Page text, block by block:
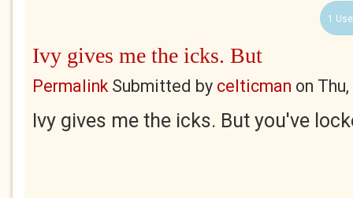
1
Ivy gives me the icks. But
PermalinkSubmitted by celticman on
Ivy gives me the icks. But you've